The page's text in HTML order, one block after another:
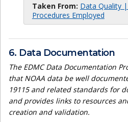
Taken From: Data Quality
Procedures Employed
6. Data Documentation
The EDMC Data Documentation
that NOAA data be well
19115 and related standards for
and provides links to resources
creation and validation.